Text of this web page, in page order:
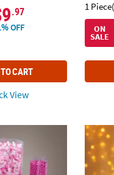
.97
OFF
CART
View
1
ON
SALE
Clear Octagon Candy
Bulk